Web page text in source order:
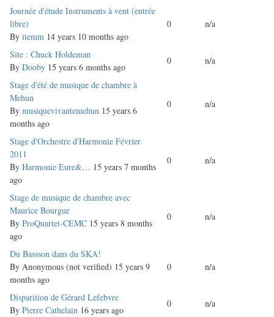
Normal
topic
Journée d'étude Instruments à vent (entrée
libre)
By itemm 14 years 10 months ago
0 n/a
Normal
topic
Site : Chuck Holdeman
By Dooby 15 years 6 months ago
0 n/a
Normal
topic
Stage d'été de musique de chambre à
Mehun
By musiquevivantemehun 15 years 6
months ago
0 n/a
Normal
topic
Stage d'Orchestre d'Harmonie Février
2011
By Harmonie Eure&… 15 years 7 months
ago
0 n/a
Normal
topic
Stage de musique de chambre avec
Maurice Bourgue
By ProQuartet-CEMC 15 years 8 months
ago
0 n/a
Normal
topic
Du Bassson dans du SKA!
By Anonymous (not verified) 15 years 9
months ago
0 n/a
Normal
topic
Disparition de Gérard Lefebvre
By Pierre Cathelain 16 years ago
0 n/a